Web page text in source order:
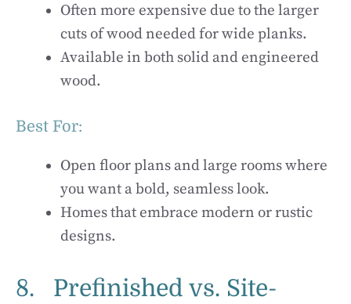
Often more expensive due to the larger
cuts of wood needed for wide planks.
Available in both solid and engineered
wood.
Best For:
Open floor plans and large rooms where
you want a bold, seamless look.
Homes that embrace modern or rustic
designs.
8. Prefinished vs. Site-